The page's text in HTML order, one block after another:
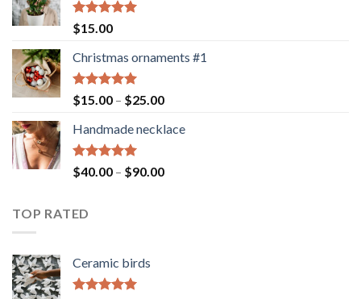
Rated5.00
out of 5
$15.00
Christmas ornaments #1
Rated5.00
out of 5
$15.00 – $25.00Price
$15.00
$25.00
Handmade necklace
Rated5.00
out of 5
$40.00 – $90.00Price
TOP RATED
Ceramic birds